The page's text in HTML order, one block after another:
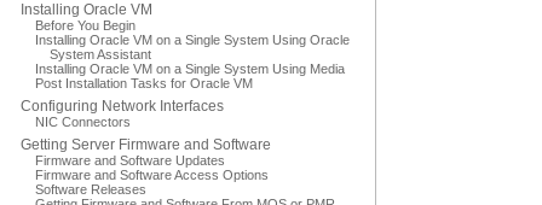
Installing Oracle VM
Before You Begin
Installing Oracle VM on a Single System Using Oracle
System Assistant
Installing Oracle VM on a Single System Using Media
Post Installation Tasks for Oracle VM
Configuring Network Interfaces
NIC Connectors
Getting Server Firmware and Software
Firmware and Software Updates
Firmware and Software Access Options
Software Releases